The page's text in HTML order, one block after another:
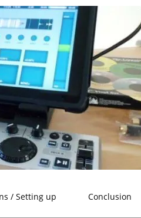
/ Setting up Conclusion